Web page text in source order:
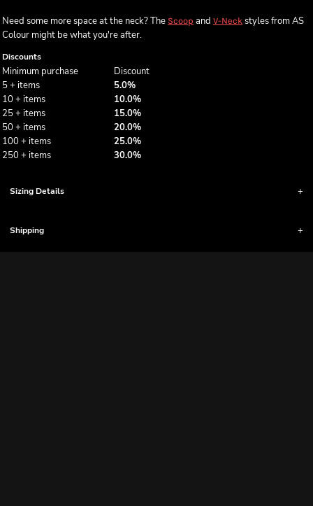
Need some more space at the neck? The Scoop and V-Neck styles from AS
Colour might be what you're after.
Discounts
Minimum purchase
Discount
5 + items
5.0%
10 + items
10.0%
25 + items
15.0%
50 + items
20.0%
100 + items
25.0%
250 + items
30.0%
Sizing Details
Shipping